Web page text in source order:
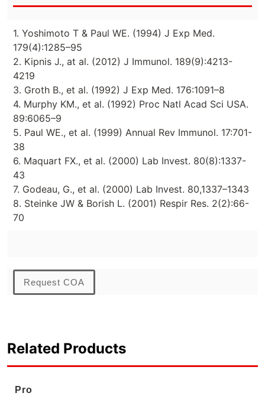
1. Yoshimoto T & Paul WE. (1994) J Exp Med.
179(4):1285–95
2. Kipnis J., at al. (2012) J Immunol. 189(9):4213-
4219
3. Groth B., et al. (1992) J Exp Med. 176:1091–8
4. Murphy KM., et al. (1992) Proc Natl Acad Sci USA.
89:6065–9
5. Paul WE., et al. (1999) Annual Rev Immunol. 17:701-
38
6. Maquart FX., et al. (2000) Lab Invest. 80(8):1337-
43
7. Godeau, G., et al. (2000) Lab Invest. 80,1337–1343
8. Steinke JW & Borish L. (2001) Respir Res. 2(2):66-
70
Request COA
Related Products
Pro